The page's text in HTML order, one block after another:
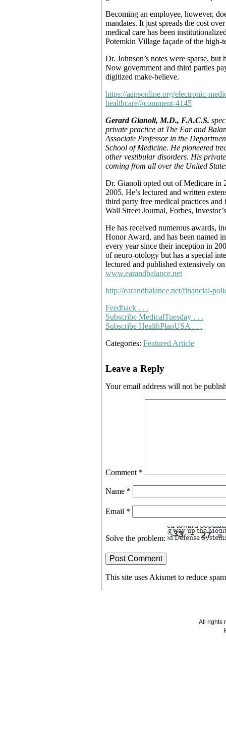
Becoming an employee, however,
mandates. It just spreads the cost
medical care has been
Potemkin Village façade of the high-
Dr. Johnson’s notes were sparse,
Now government and third parties
digitized make-believe.
https://aapsonline.org/electronic-
healthcare/#comment-4145
Gerard Gianoli, M.D., F.A.C.S.
private practice at The Ear and
Associate Professor in the
School of Medicine. He pioneered
other vestibular disorders. His
coming from all over the United
Dr. Gianoli opted out of Medicare in
2005. He’s lectured and written
third party free medical practices
Wall Street Journal, Forbes,
He has received numerous awards,
Honor Award, and has been named
every year since their inception in
of neuro-otology but has a special
lectured and published extensively
www.earandbalance.net
http://earandbalance.net/financial-
Feedback . . .
Subscribe MedicalTuesday . . .
Subscribe HealthPlanUSA . . .
Categories: Featured Article
Leave a Reply
Your email address will not be
Comment *
Name *
Email *
Solve the problem:
This site uses Akismet to reduce
All rights